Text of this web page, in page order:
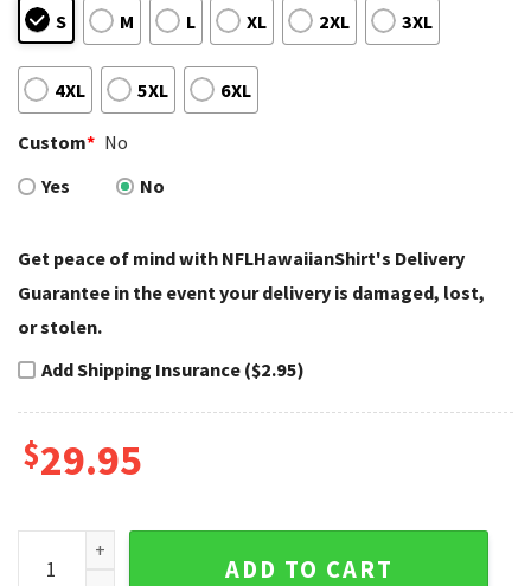
S M L XL 2XL 3XL
4XL 5XL 6XL
Custom* No
Yes
No
Get peace of mind with NFLHawaiianShirt's Delivery
Guarantee in the event your delivery is damaged, lost,
or stolen.
Add Shipping Insurance ($2.95)
$29.95
Jacksonville Jaguars Bold Logo Diagonal Striped
ADD TO CART